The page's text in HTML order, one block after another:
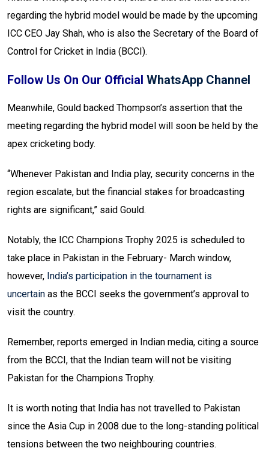
regarding the hybrid model would be made by the upcoming
ICC CEO Jay Shah, who is also the Secretary of the Board of
Control for Cricket in India (BCCI).
Follow Us On Our Official WhatsApp Channel
Meanwhile, Gould backed Thompson’s assertion that the
meeting regarding the hybrid model will soon be held by the
apex cricketing body.
“Whenever Pakistan and India play, security concerns in the
region escalate, but the financial stakes for broadcasting
rights are significant,” said Gould.
Notably, the ICC Champions Trophy 2025 is scheduled to
take place in Pakistan in the February- March window,
however, India’s participation in the tournament is
uncertain as the BCCI seeks the government’s approval to
visit the country.
Remember, reports emerged in Indian media, citing a source
from the BCCI, that the Indian team will not be visiting
Pakistan for the Champions Trophy.
It is worth noting that India has not travelled to Pakistan
since the Asia Cup in 2008 due to the long-standing political
tensions between the two neighbouring countries.